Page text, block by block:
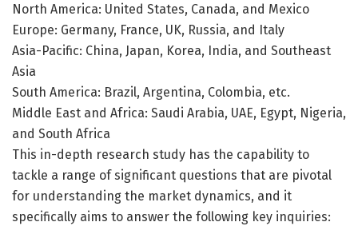
North America: United States, Canada, and Mexico
Europe: Germany, France, UK, Russia, and Italy
Asia-Pacific: China, Japan, Korea, India, and Southeast
Asia
South America: Brazil, Argentina, Colombia, etc.
Middle East and Africa: Saudi Arabia, UAE, Egypt, Nigeria,
and South Africa
This in-depth research study has the capability to
tackle a range of significant questions that are pivotal
for understanding the market dynamics, and it
specifically aims to answer the following key inquiries: